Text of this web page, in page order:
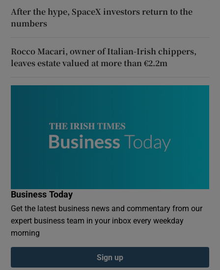
After the hype, SpaceX investors return to the
numbers
Rocco Macari, owner of Italian-Irish chippers,
leaves estate valued at more than €2.2m
Business Today
Get the latest business news and commentary from our
expert business team in your inbox every weekday
morning
Sign up